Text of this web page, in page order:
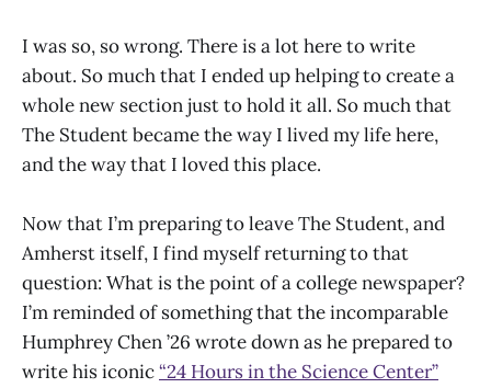
I was so, so wrong. There is a lot here to write
about. So much that I ended up helping to create a
whole new section just to hold it all. So much that
The Student became the way I lived my life here,
and the way that I loved this place.
Now that I’m preparing to leave The Student, and
Amherst itself, I find myself returning to that
question: What is the point of a college newspaper?
I’m reminded of something that the incomparable
Humphrey Chen ’26 wrote down as he prepared to
write his iconic“24 Hours in the Science Center”